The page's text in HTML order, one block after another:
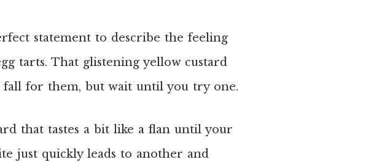
statement to describe the feeling
tarts. That glistening yellow custard
for them, but wait until you try one.
that tastes a bit like a flan until your
just quickly leads to another and